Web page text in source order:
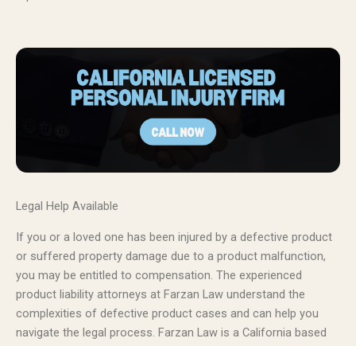
Legal Help Available
If you or a loved one has been injured by a defective product
or suffered property damage due to a product malfunction,
you may be entitled to compensation. The experienced
product liability attorneys at Farzan Law understand the
complexities of defective product cases and can help you
navigate the legal process. Farzan Law is a California based